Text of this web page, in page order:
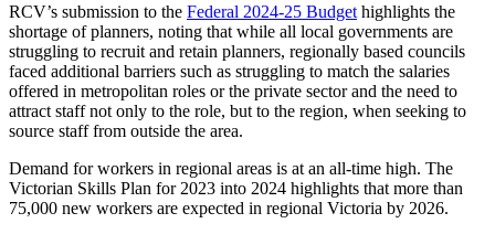
RCV’s submission to the Federal 2024-25 Budget highlights the
shortage of planners, noting that while all local governments are
struggling to recruit and retain planners, regionally based councils
faced additional barriers such as struggling to match the salaries
offered in metropolitan roles or the private sector and the need to
attract staff not only to the role, but to the region, when seeking to
source staff from outside the area.
Demand for workers in regional areas is at an all-time high. The
Victorian Skills Plan for 2023 into 2024 highlights that more than
75,000 new workers are expected in regional Victoria by 2026.